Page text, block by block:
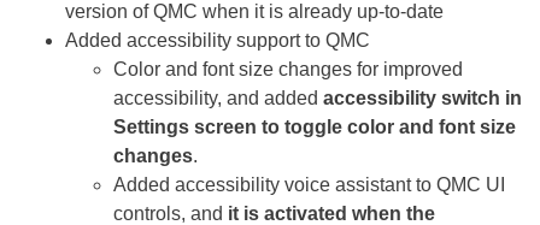
version of QMC when it is already up-to-date
Added accessibility support to QMC
Color and font size changes for improved
accessibility, and added accessibility switch in
Settings screen to toggle color and font size
changes.
Added accessibility voice assistant to QMC UI
controls, and it is activated when the